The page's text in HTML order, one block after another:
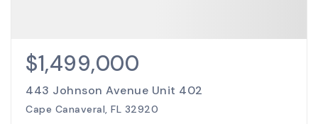
$1,499,000
443 Johnson Avenue Unit 402
Cape Canaveral, FL 32920